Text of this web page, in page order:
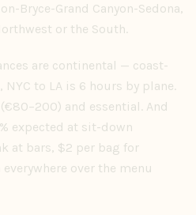
Bryce-Grand Canyon-Sedona,
or the South.
are continental — coast-
to LA is 6 hours by plane.
and essential. And
expected at sit-down
at bars, $2 per bag for
over the menu